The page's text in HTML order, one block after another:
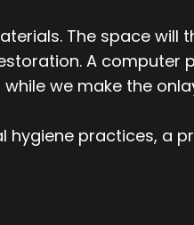
The space will
A computer
we make the
practices, a